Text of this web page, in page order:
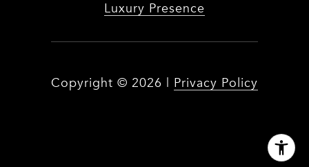
Luxury Presence
Copyright © 2026 Privacy Policy